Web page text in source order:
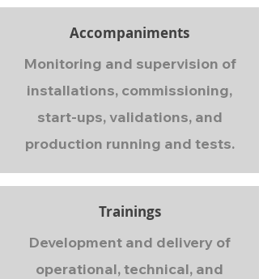
Accompaniments
Monitoring and supervision of
installations, commissioning,
start-ups, validations, and
production running and tests.
Trainings
Development and delivery of
operational, technical, and